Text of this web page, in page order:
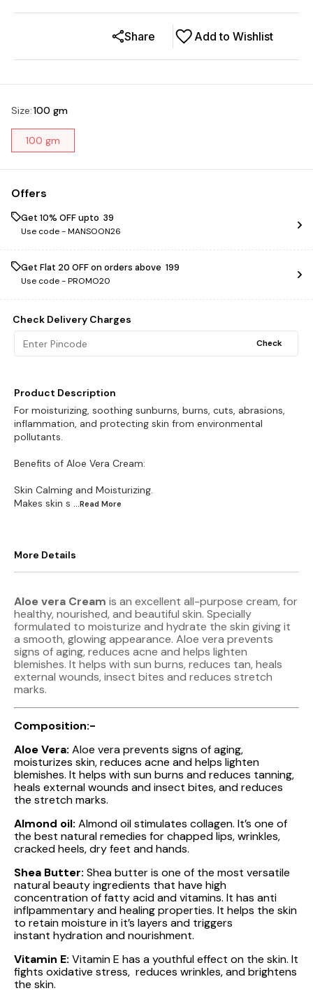
Add to Wishlist
Share
Size:100 gm
100 gm
Offers
Get 10% OFF upto ₹ 39
Use code -MANSOON26
Get Flat ₹20 OFF on orders above ₹ 199
Use code -PROMO20
Check Delivery Charges
Check
Product Description
For moisturizing, soothing sunburns, burns, cuts, abrasions,
inflammation, and protecting skin from environmental
pollutants.
Benefits of Aloe Vera Cream:
Skin Calming and Moisturizing.
Makes skin s ...Read More
More Details
Aloe vera Cream is an excellent all-purpose cream, for
healthy, nourished, and beautiful skin. Specially
formulated to moisturize and hydrate the skin giving it
a smooth, glowing appearance. Aloe vera prevents
signs of aging, reduces acne and helps lighten
blemishes. It helps with sun burns, reduces tan, heals
external wounds, insect bites and reduces stretch
marks.
Composition:-
Aloe Vera: Aloe vera prevents signs of aging,
moisturizes skin, reduces acne and helps lighten
blemishes. It helps with sun burns and reduces tanning,
heals external wounds and insect bites, and reduces
the stretch marks.
Almond oil: Almond oil stimulates collagen. It’s one of
the best natural remedies for chapped lips, wrinkles,
cracked heels, dry feet and hands.
Shea Butter: Shea butter is one of the most versatile
natural beauty ingredients that have high
concentration of fatty acid and vitamins. It has anti
inflpammentary and healing properties. It helps the skin
to retain moisture in it’s layers and triggers
instant hydration and nourishment.
Vitamin E: Vitamin E has a youthful effect on the skin. It
fights oxidative stress, reduces wrinkles, and brightens
the skin.